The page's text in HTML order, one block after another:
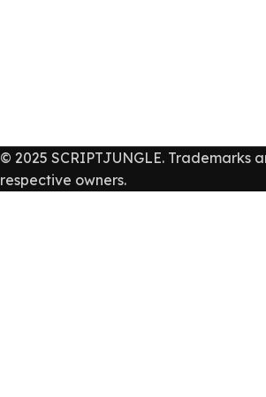
© 2025 SCRIPTJUNGLE.
respective owners.